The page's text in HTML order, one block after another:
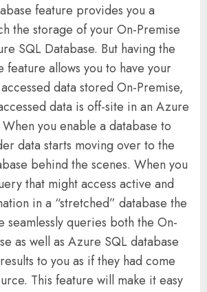
feature provides you a
the storage of your On-Premise
SQL Database. But having the
feature allows you to have your
data stored On-Premise,
data is off-site in an Azure
you enable a database to
data starts moving over to the
behind the scenes. When you
that might access active and
in a “stretched” database the
seamlessly queries both the On-
as well as Azure SQL database
to you as if they had come
This feature will make it easy